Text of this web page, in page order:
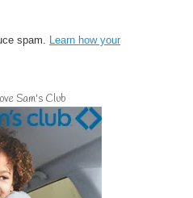
spam. Learn how your
Sam's Club